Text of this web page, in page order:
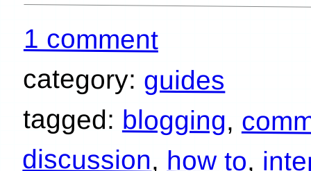
1 comment
category: guides
tagged: blogging,
discussion, how to,